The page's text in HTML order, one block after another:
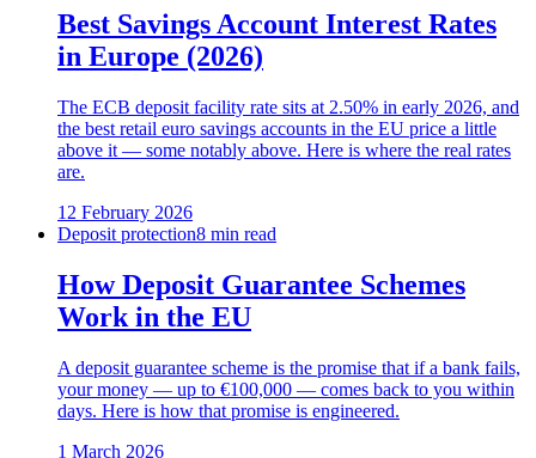
Best Savings Account Interest Rates
in Europe (2026)
The ECB deposit facility rate sits at 2.50% in early 2026, and
the best retail euro savings accounts in the EU price a little
above it — some notably above. Here is where the real rates
are.
12 February 2026
Deposit protection8 min read
How Deposit Guarantee Schemes
Work in the EU
A deposit guarantee scheme is the promise that if a bank fails,
your money — up to €100,000 — comes back to you within
days. Here is how that promise is engineered.
1 March 2026